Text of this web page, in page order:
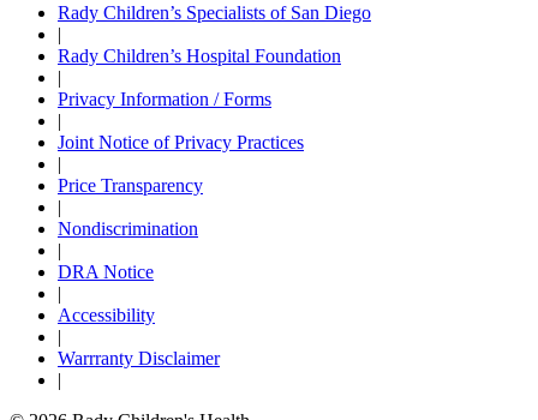
Rady Children’s Specialists of San Diego
|
Rady Children’s Hospital Foundation
|
Privacy Information / Forms
|
Joint Notice of Privacy Practices
|
Price Transparency
|
Nondiscrimination
|
DRA Notice
|
Accessibility
|
Warrranty Disclaimer
|